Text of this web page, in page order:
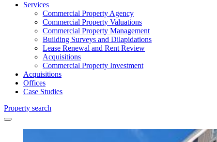
Services
Commercial Property Agency
Commercial Property Valuations
Commercial Property Management
Building Surveys and Dilapidations
Lease Renewal and Rent Review
Acquisitions
Commercial Property Investment
Acquisitions
Offices
Case Studies
Property search